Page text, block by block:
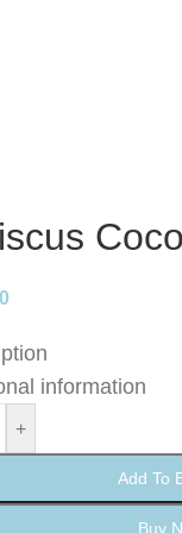
information
+
Add To
Buy